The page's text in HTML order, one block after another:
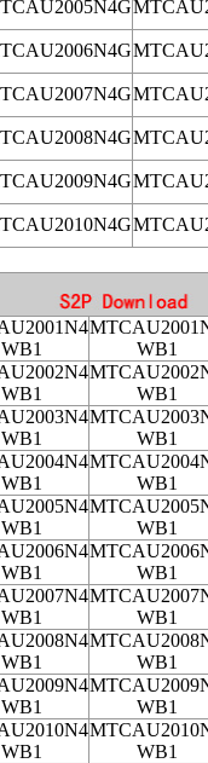
WB1
WB1
WB1
WB1
WB1
WB1
WB1
WB1
WB1
WB1
WB1
WB1
WB1
WB1
WB1
WB1
WB1
WB1
WB1
WB1